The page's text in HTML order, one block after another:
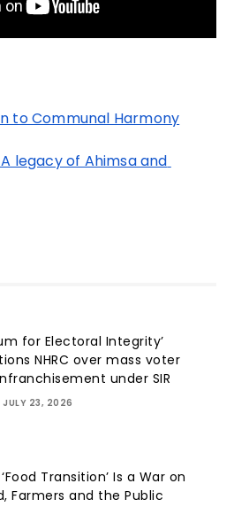
to Communal Harmony
legacy of Ahimsa and
for Electoral Integrity’
NHRC over mass voter
under SIR
JULY 23, 2026
Transition’ Is a War on
Farmers and the Public